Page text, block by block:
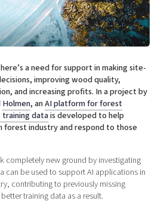
business
a need for support in making site-
improving wood quality,
and increasing profits. In a project by
Holmen, anAI platform for forest
trainingdatais developed to help
forest industry and respond to those
completely new ground by investigating
can be used to support AI applications in
contributing to previously missing
training data as a result.